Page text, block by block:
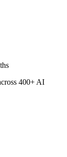
400+ AI